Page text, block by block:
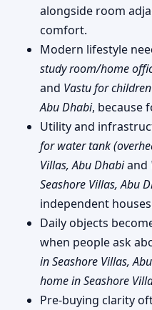
alongside room
comfort.
Modern lifestyle
study room/home
and Vastu for
Abu Dhabi, because
Utility and
for water tank
Villas, Abu Dhabiand
Seashore Villas, Abu
independent
Daily objects
when people ask
in Seashore Villas,
home in Seashore
Pre-buying clarity